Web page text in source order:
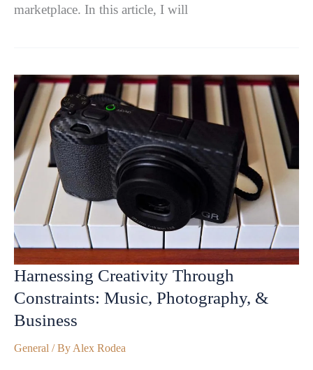
marketplace. In this article, I will
Harnessing Creativity Through
Constraints: Music, Photography, &
Business
General / By Alex Rodea